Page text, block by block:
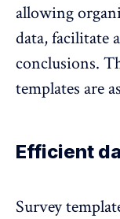
allowing
data, facilitate
conclusions.
templates are
Efficient
Survey